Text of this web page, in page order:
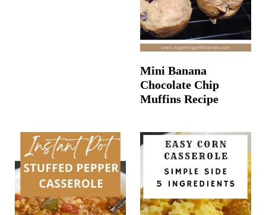
Mini Banana
Chocolate Chip
Muffins Recipe